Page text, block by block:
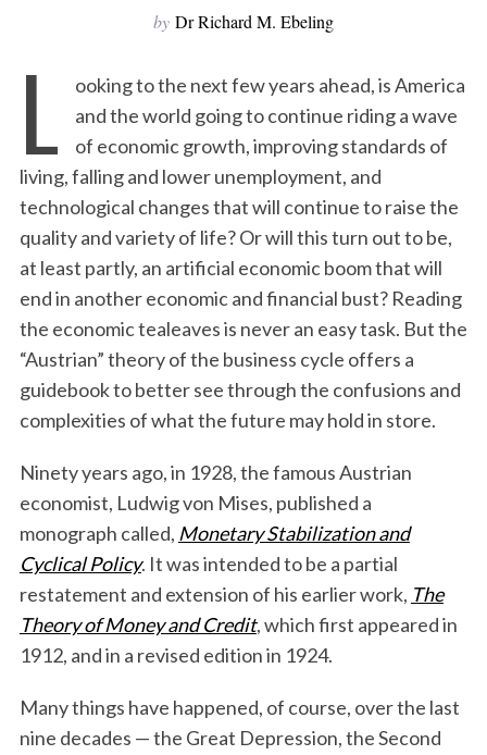
by Dr Richard M. Ebeling
L
ooking to the next few years ahead, is America
and the world going to continue riding a wave
of economic growth, improving standards of
living, falling and lower unemployment, and
technological changes that will continue to raise the
quality and variety of life? Or will this turn out to be,
at least partly, an artificial economic boom that will
end in another economic and financial bust? Reading
the economic tealeaves is never an easy task. But the
“Austrian” theory of the business cycle offers a
guidebook to better see through the confusions and
complexities of what the future may hold in store.
Ninety years ago, in 1928, the famous Austrian
economist, Ludwig von Mises, published a
monograph called, Monetary Stabilization and
Cyclical Policy. It was intended to be a partial
restatement and extension of his earlier work, The
Theory of Money and Credit, which first appeared in
1912, and in a revised edition in 1924.
Many things have happened, of course, over the last
nine decades — the Great Depression, the Second